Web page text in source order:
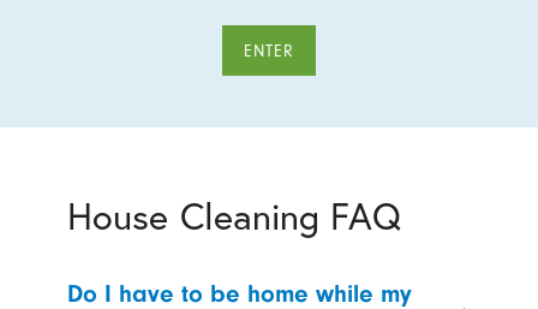
ENTER
House Cleaning FAQ
Do I have to be home while my